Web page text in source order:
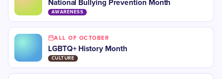
​National Bullying Prevention Month
AWARENESS
ALL OF OCTOBER
LGBTQ+ History Month
CULTURE